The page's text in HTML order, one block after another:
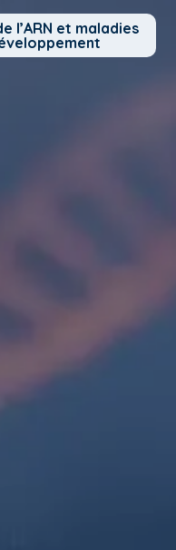
l’ARN et maladies